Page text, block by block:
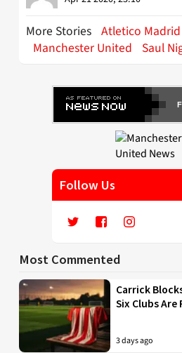
More Stories Atletico Madrid
Manchester United
Saul
Follow Us
Most Commented
Carrick
Six Clubs Are
3 days ago